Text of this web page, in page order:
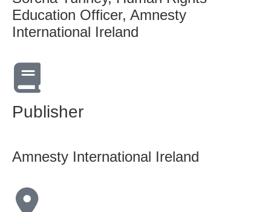
Education Officer, Amnesty
International Ireland
Publisher
Amnesty International Ireland